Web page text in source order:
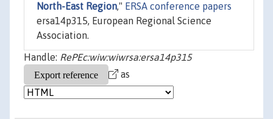
North-East Region," ERSA conference papers
ersa14p315, European Regional Science
Association.
Handle: RePEc:wiw:wiwrsa:ersa14p315
as